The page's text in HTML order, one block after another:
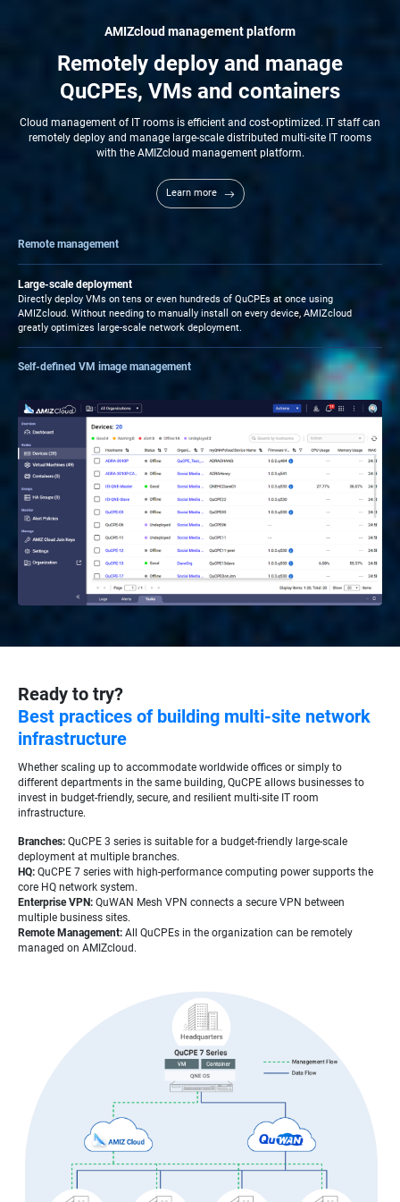
AMIZcloud management platform
Remotely deploy and manage
QuCPEs, VMs and containers
Cloud management of IT rooms is efficient and cost-optimized. IT staff can
remotely deploy and manage large-scale distributed multi-site IT rooms
with the AMIZcloud management platform.
Learn more
Remote management
Zero Touch Provisioning enhances central management efficiency and removes
the need for dedicated branch-based IT staff.
Large-scale deployment
Directly deploy VMs on tens or even hundreds of QuCPEs at once using
AMIZcloud. Without needing to manually install on every device, AMIZcloud
greatly optimizes large-scale network deployment.
Self-defined VM image management
IT staff can deploy self-owned services to multiple IT rooms by being virtualized
Ready to try?
Best practices of building multi-site network
infrastructure
Whether scaling up to accommodate worldwide offices or simply to
different departments in the same building, QuCPE allows businesses to
invest in budget-friendly, secure, and resilient multi-site IT room
infrastructure.
Branches: QuCPE 3 series is suitable for a budget-friendly large-scale
deployment at multiple branches.
HQ: QuCPE 7 series with high-performance computing power supports the
core HQ network system.
Enterprise VPN: QuWAN Mesh VPN connects a secure VPN between
multiple business sites.
Remote Management: All QuCPEs in the organization can be remotely
managed on AMIZcloud.